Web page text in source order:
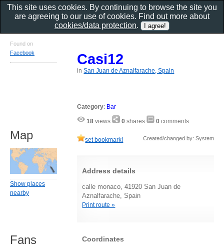
Casi12
inSan Juan de Aznalfarache, Spain
Category: Bar
18 views 0 shares 0 comments
set bookmark! Created/changed by: System
Address details
calle monaco, 41920 San Juan de
Aznalfarache, Spain
Print route »
Coordinates
Found on
Facebook
Map
Show places
nearby
Fans
This site uses cookies. By continuing to browse the site you
are agreeing to our use of cookies. Find out more about
cookies/data protection.